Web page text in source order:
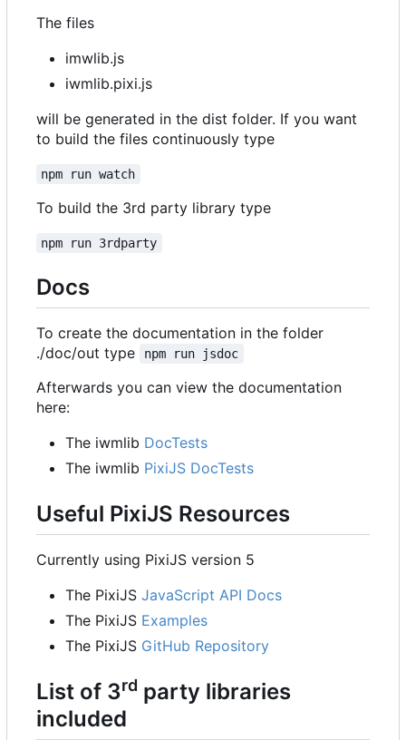
The files
imwlib.js
iwmlib.pixi.js
will be generated in the dist folder. If you want
to build the files continuously type
npm run watch
To build the 3rd party library type
npm run 3rdparty
Docs
To create the documentation in the folder
./doc/out type
npm run jsdoc
Afterwards you can view the documentation
here:
The iwmlib DocTests
The iwmlib PixiJS DocTests
Useful PixiJS Resources
Currently using PixiJS version 5
The PixiJS JavaScript API Docs
The PixiJS Examples
The PixiJS GitHub Repository
List of 3rd party libraries
included